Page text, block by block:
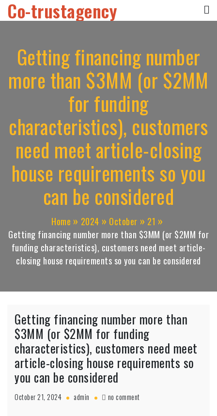
Skip
toCo-trustagency
Getting financing number
more than $3MM (or $2MM
for funding
characteristics), customers
need meet article-closing
house requirements so you
can be considered
Home 2024 October
21
Getting financing number more than $3MM (or $2MM for
funding characteristics), customers need meet article-
closing house requirements so you can be considered
Getting financing number more than
$3MM (or $2MM for funding
characteristics), customers need meet
article-closing house requirements so
you can be considered
October 21, 2024 admin no commenton